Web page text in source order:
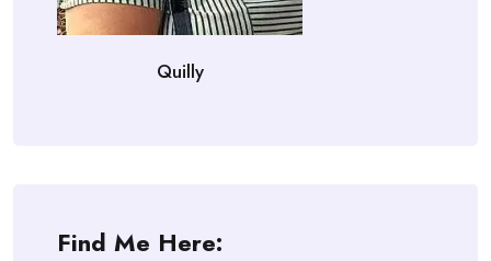
Quilly
Find Me Here: